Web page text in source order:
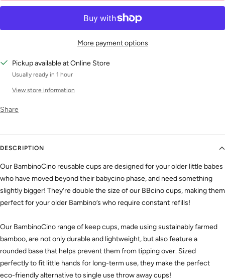
More payment options
Pickup available at Online Store
Usually ready in 1 hour
View store information
Share
DESCRIPTION
Our BambinoCino reusable cups are designed for your older little babes
who have moved beyond their babycino phase, and need something
slightly bigger! They’re double the size of our BBcino cups, making them
perfect for your older Bambino’s who require constant refills!
Our BambinoCino range of keep cups, made using sustainably farmed
bamboo, are not only durable and lightweight, but also feature a
rounded base that helps prevent them from tipping over. Sized
perfectly to fit little hands for long-term use, they make the perfect
eco-friendly alternative to single use throw away cups!